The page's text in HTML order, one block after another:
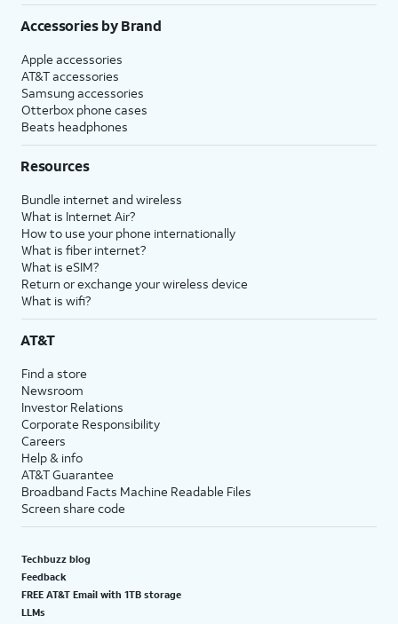
Accessories by Brand
Apple accessories
AT&T accessories
Samsung accessories
Otterbox phone cases
Beats headphones
Resources
Bundle internet and wireless
What is Internet Air?
How to use your phone internationally
What is fiber internet?
What is eSIM?
Return or exchange your wireless device
What is wifi?
AT&T
Find a store
Newsroom
Investor Relations
Corporate Responsibility
Careers
Help & info
AT&T Guarantee
Broadband Facts Machine Readable Files
Screen share code
Techbuzz blog
Feedback
FREE AT&T Email with 1TB storage
LLMs